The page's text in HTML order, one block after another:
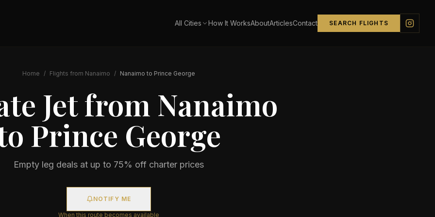
All Cities How It WorksAboutArticlesContact SEARCH FLIGHTS
Home / Flights from Nanaimo / Nanaimo to Prince George
Jet from Nanaimo
Prince George
Empty leg deals at up to 75% off charter prices
NOTIFY ME
When this route becomes available